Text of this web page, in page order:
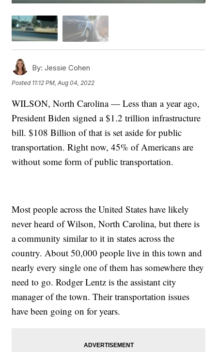
By: Jessie Cohen
Posted 11:12 PM, Aug 04, 2022
WILSON, North Carolina — Less than a year ago,
President Biden signed a $1.2 trillion infrastructure
bill. $108 Billion of that is set aside for public
transportation. Right now, 45% of Americans are
without some form of public transportation.
Most people across the United States have likely
never heard of Wilson, North Carolina, but there is
a community similar to it in states across the
country. About 50,000 people live in this town and
nearly every single one of them has somewhere they
need to go. Rodger Lentz is the assistant city
manager of the town. Their transportation issues
have been going on for years.